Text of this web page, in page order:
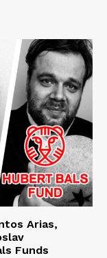
Arias,
Funds